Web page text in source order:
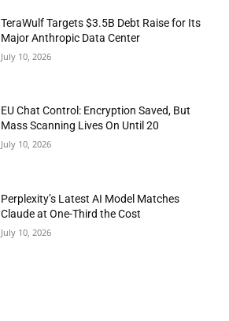
TeraWulf Targets $3.5B Debt Raise for Its
Major Anthropic Data Center
July 10, 2026
EU Chat Control: Encryption Saved, But
Mass Scanning Lives On Until 20
July 10, 2026
Perplexity’s Latest AI Model Matches
Claude at One-Third the Cost
July 10, 2026